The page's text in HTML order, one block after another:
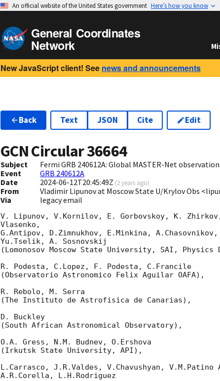
An official website of the United States government Here’s how you know
General Coordinates
Network
New JavaScript client! See news and announcements
Back Text JSON Cite Edit
GCN Circular36664
Subject
Fermi GRB 240612A: Global MASTER-Net
Event
GRB 240612A
Date
2024-06-12T20:45:49Z (2 years ago)
From
Vladimir Lipunov at Moscow State U/Krylov Obs
Via
legacy email
V. Lipunov, V.Kornilov, E. Gorbovskoy, K.
Vlasenko,
G.Antipov, D.Zimnukhov, E.Minkina,
Yu.Tselik, A. Sosnovskij
(Lomonosov Moscow State University, SAI, Physics
R. Podesta, C.Lopez, F. Podesta, C.Francile
(Observatorio Astronomico Felix Aguilar OAFA),
R. Rebolo, M. Serra
(The Instituto de Astrofisica de Canarias),
D. Buckley
(South African Astronomical Observatory),
O.A. Gress, N.M. Budnev, O.Ershova
(Irkutsk State University, API),
L.Carrasco, J.R.Valdes, V.Chavushyan,
A.R.Corella, L.H.Rodriguez